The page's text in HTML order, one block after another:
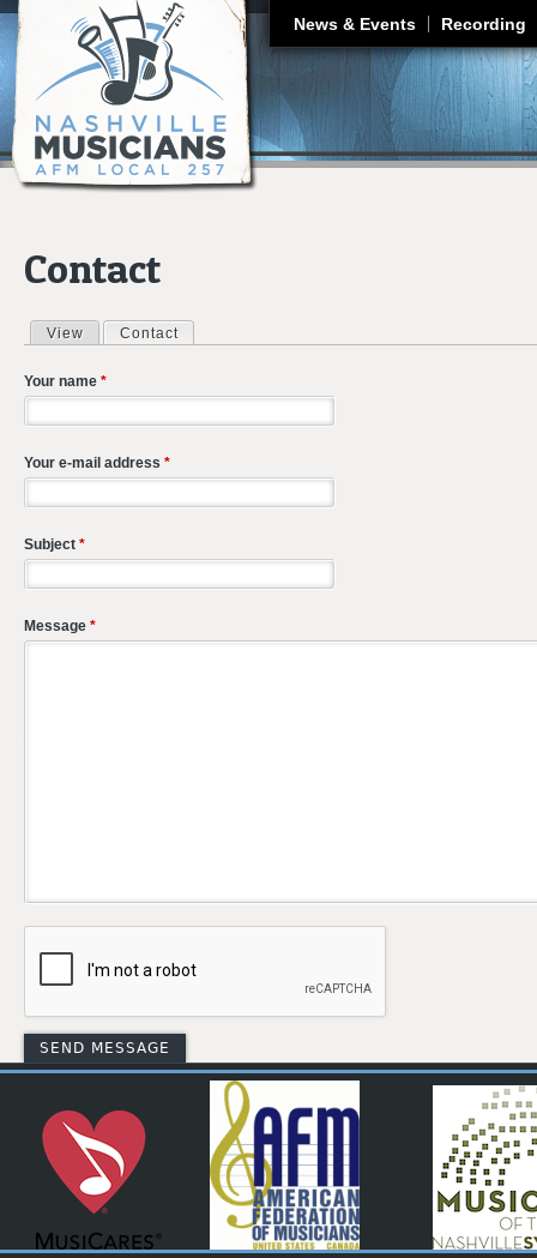
News & Events Recording
Contact
Primary tabs
View Contact
Your name *
Your e-mail address *
Subject *
Message *